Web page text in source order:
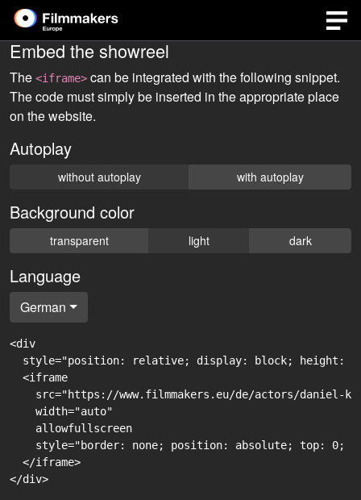
Embed the showreel
The <iframe> can be integrated with the following snippet.
The code must simply be inserted in the appropriate place
on the website.
Autoplay
without autoplay with autoplay
Background color
transparent light dark
Language
German
<div
style="position: relative; display: block; height:
  <iframe
src="https://www.filmmakers.eu/de/actors/daniel-
    width="auto"
    allowfullscreen
style="border: none; position: absolute; top: 0;
  </iframe>